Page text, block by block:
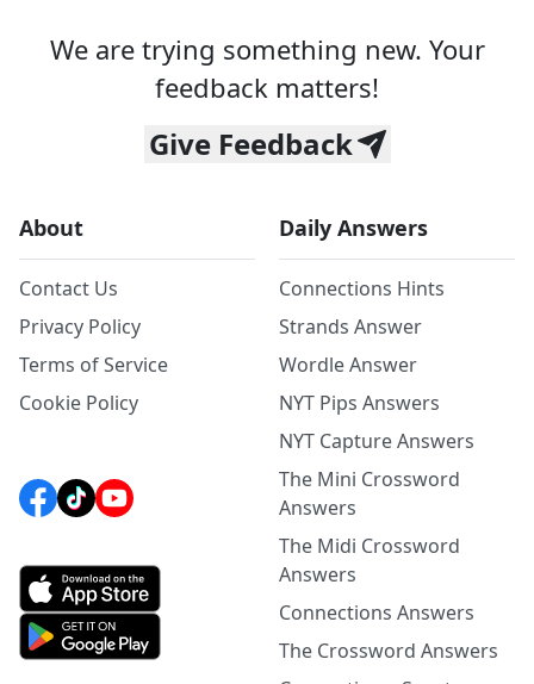
We are trying something new. Your
feedback matters!
Give Feedback
About
Contact Us
Privacy Policy
Terms of Service
Cookie Policy
Daily Answers
Connections Hints
Strands Answer
Wordle Answer
NYT Pips Answers
NYT Capture Answers
The Mini Crossword
Answers
The Midi Crossword
Answers
Connections Answers
The Crossword Answers